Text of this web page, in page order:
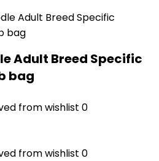
Adult Breed Specific
bag
from wishlist 0
from wishlist 0